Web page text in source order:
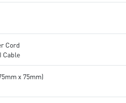
Cord
Cable
x 75mm)